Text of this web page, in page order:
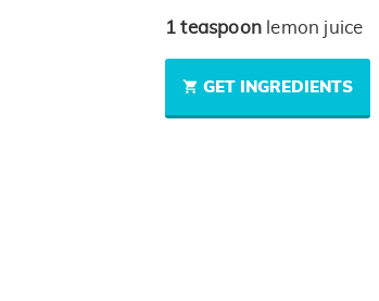
1 teaspoon lemon juice
GET INGREDIENTS